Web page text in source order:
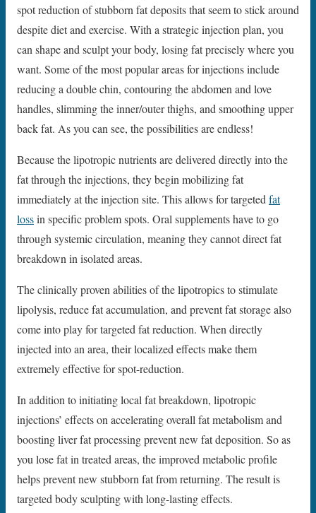
spot reduction of stubborn fat deposits that seem to stick around
despite diet and exercise. With a strategic injection plan, you
can shape and sculpt your body, losing fat precisely where you
want. Some of the most popular areas for injections include
reducing a double chin, contouring the abdomen and love
handles, slimming the inner/outer thighs, and smoothing upper
back fat. As you can see, the possibilities are endless!
Because the lipotropic nutrients are delivered directly into the
fat through the injections, they begin mobilizing fat
immediately at the injection site. This allows for targeted fat
lossin specific problem spots. Oral supplements have to go
through systemic circulation, meaning they cannot direct fat
breakdown in isolated areas.
The clinically proven abilities of the lipotropics to stimulate
lipolysis, reduce fat accumulation, and prevent fat storage also
come into play for targeted fat reduction. When directly
injected into an area, their localized effects make them
extremely effective for spot-reduction.
In addition to initiating local fat breakdown, lipotropic
injections’ effects on accelerating overall fat metabolism and
boosting liver fat processing prevent new fat deposition. So as
you lose fat in treated areas, the improved metabolic profile
helps prevent new stubborn fat from returning. The result is
targeted body sculpting with long-lasting effects.